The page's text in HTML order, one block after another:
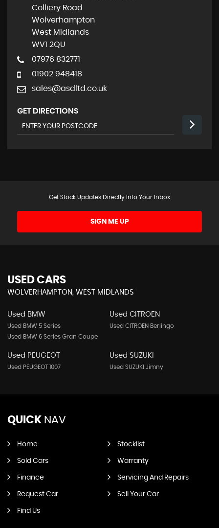
Colliery Road
Wolverhampton
West Midlands
WV1 2QU
07976 832771
01902 948418
sales@asdltd.co.uk
GET DIRECTIONS
Get Stock Updates Directly Into Your Inbox
SIGN ME UP
USED CARS
WOLVERHAMPTON, WEST MIDLANDS
Used BMW
Used BMW 5 Series
Used BMW 6 Series Gran Coupe
Used CITROEN
Used CITROEN Berlingo
Used PEUGEOT
Used PEUGEOT 1007
Used SUZUKI
Used SUZUKI Jimny
QUICK NAV
Home Stocklist
Sold Cars Warranty
Finance Servicing And Repairs
Request Car Sell Your Car
Find Us